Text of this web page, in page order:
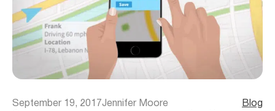
September 19, 2017Jennifer Moore
Blog